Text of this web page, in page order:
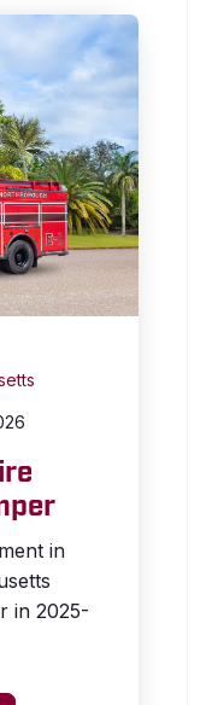
in
in 2025-